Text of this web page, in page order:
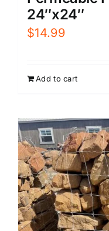
24″x24″
$14.99
Add to cart